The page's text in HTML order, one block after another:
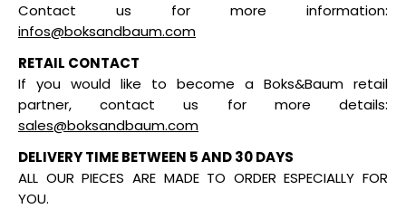
Contact us for more information:
infos@boksandbaum.com
RETAIL CONTACT
If you would like to become a Boks&Baum retail
partner, contact us for more details:
sales@boksandbaum.com
DELIVERY TIME BETWEEN 5 AND 30 DAYS
ALL OUR PIECES ARE MADE TO ORDER ESPECIALLY FOR
YOU.